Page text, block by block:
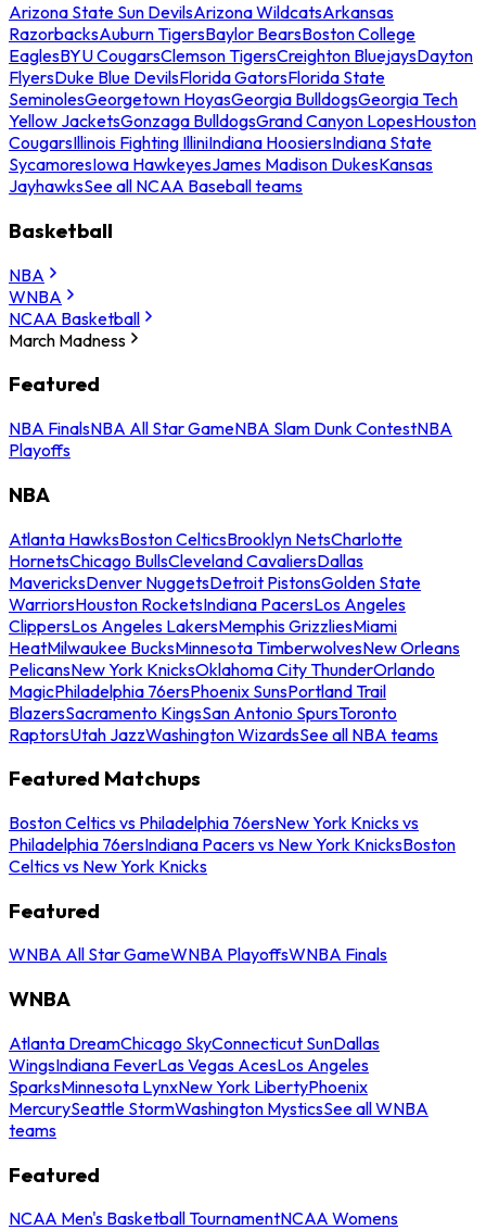
Arizona State Sun DevilsArizona WildcatsArkansas
RazorbacksAuburn TigersBaylor BearsBoston College
EaglesBYU CougarsClemson TigersCreighton BluejaysDayton
FlyersDuke Blue DevilsFlorida GatorsFlorida State
SeminolesGeorgetown HoyasGeorgia BulldogsGeorgia Tech
Yellow JacketsGonzaga BulldogsGrand Canyon LopesHouston
CougarsIllinois Fighting IlliniIndiana HoosiersIndiana State
SycamoresIowa HawkeyesJames Madison DukesKansas
JayhawksSee all NCAA Baseball teams
Basketball
NBA
WNBA
NCAA Basketball
March Madness
Featured
NBA FinalsNBA All Star GameNBA Slam Dunk ContestNBA
Playoffs
NBA
Atlanta HawksBoston CelticsBrooklyn NetsCharlotte
HornetsChicago BullsCleveland CavaliersDallas
MavericksDenver NuggetsDetroit PistonsGolden State
WarriorsHouston RocketsIndiana PacersLos Angeles
ClippersLos Angeles LakersMemphis GrizzliesMiami
HeatMilwaukee BucksMinnesota TimberwolvesNew Orleans
PelicansNew York KnicksOklahoma City ThunderOrlando
MagicPhiladelphia 76ersPhoenix SunsPortland Trail
BlazersSacramento KingsSan Antonio SpursToronto
RaptorsUtah JazzWashington WizardsSee all NBA teams
Featured Matchups
Boston Celtics vs Philadelphia 76ersNew York Knicks vs
Philadelphia 76ersIndiana Pacers vs New York KnicksBoston
Celtics vs New York Knicks
Featured
WNBA All Star GameWNBA PlayoffsWNBA Finals
WNBA
Atlanta DreamChicago SkyConnecticut SunDallas
WingsIndiana FeverLas Vegas AcesLos Angeles
SparksMinnesota LynxNew York LibertyPhoenix
MercurySeattle StormWashington MysticsSee all WNBA
teams
Featured
NCAA Men's Basketball TournamentNCAA Womens